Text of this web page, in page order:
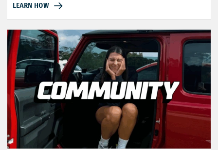
LEARN HOW